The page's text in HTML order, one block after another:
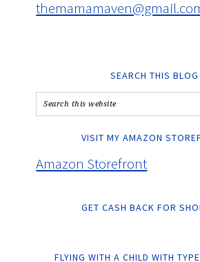
SEARCH THIS BLOG
VISIT MY AMAZON
Amazon Storefront
GET CASH BACK FOR
FLYING WITH A CHILD WITH